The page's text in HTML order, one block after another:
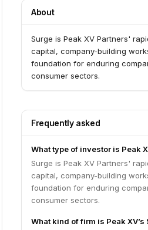
About
Surge is Peak XV Partners'
capital, company-building
foundation for enduring
consumer sectors.
Frequently asked
What type of investor is Peak
Surge is Peak XV Partners'
capital, company-building
foundation for enduring
consumer sectors.
What kind of firm is Peak XV’s